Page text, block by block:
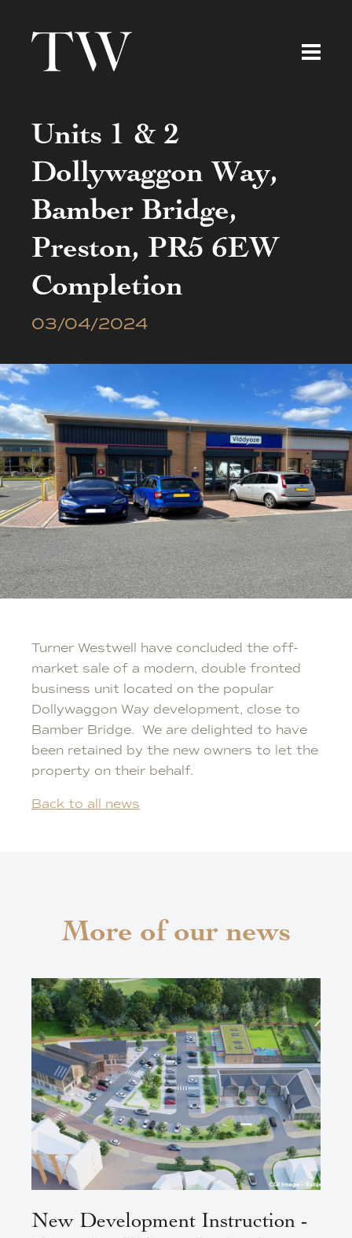
Units 1 & 2
Dollywaggon Way,
Bamber Bridge,
Preston, PR5 6EW
Completion
03/04/2024
Turner Westwell have concluded the off-
market sale of a modern, double fronted
business unit located on the popular
Dollywaggon Way development, close to
Bamber Bridge. We are delighted to have
been retained by the new owners to let the
property on their behalf.
Back to all news
More of our news
New Development Instruction -